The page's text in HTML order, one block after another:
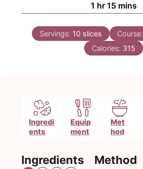
1 hour
hr 15minutes
mins
Servings: 10 slices Course:
Calories: 315
Ingredi
ents
Equip
ment
Met
hod
Ingredients Method